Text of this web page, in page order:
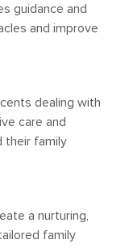
guidance and
and improve
dealing with
care and
their family
a nurturing,
family